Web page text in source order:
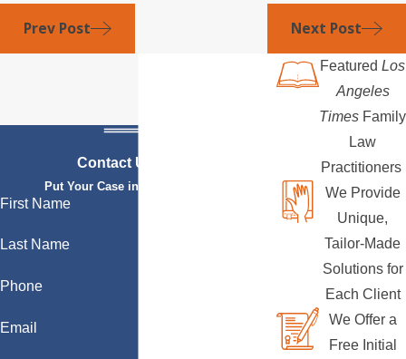
Prev Post Next Post
Contact Us Today
Put Your Case in Qualified Hands
First Name
Last Name
Phone
Email
Featured Los
Angeles
Times Family
Law
Practitioners
We Provide
Unique,
Tailor-Made
Solutions for
Each Client
We Offer a
Free Initial